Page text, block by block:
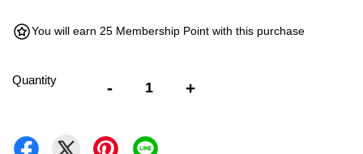
You will earn 25 Membership Point with this purchase
Quantity - +